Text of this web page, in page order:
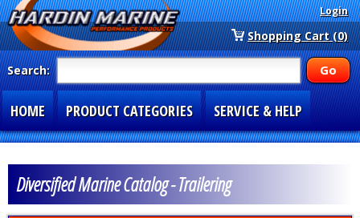
Login
Shopping Cart (0)
Search:
HOME PRODUCT CATEGORIES SERVICE & HELP
Diversified Marine Catalog - Trailering